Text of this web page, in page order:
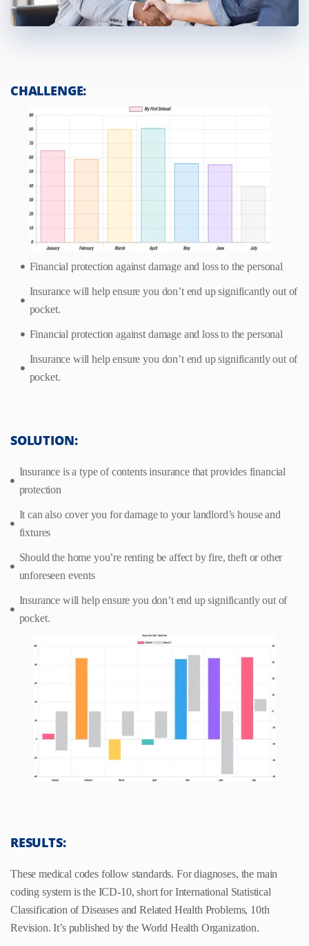
CHALLENGE:
Financial protection against damage and loss to the personal
Insurance will help ensure you don’t end up significantly out of
pocket.
Financial protection against damage and loss to the personal
Insurance will help ensure you don’t end up significantly out of
pocket.
SOLUTION:
Insurance is a type of contents insurance that provides financial
protection
It can also cover you for damage to your landlord’s house and
fixtures
Should the home you’re renting be affect by fire, theft or other
unforeseen events
Insurance will help ensure you don’t end up significantly out of
pocket.
RESULTS:
These medical codes follow standards. For diagnoses, the main
coding system is the ICD-10, short for International Statistical
Classification of Diseases and Related Health Problems, 10th
Revision. It’s published by the World Health Organization.